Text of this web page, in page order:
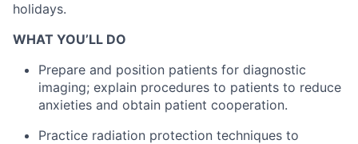
holidays.
WHAT YOU’LL DO
Prepare and position patients for diagnostic
imaging; explain procedures to patients to reduce
anxieties and obtain patient cooperation.
Practice radiation protection techniques to